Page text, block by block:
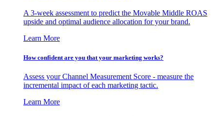
A 3-week assessment to predict the Movable Middle ROAS
upside and optimal audience allocation for your brand.
Learn More
How confident are you that your marketing works?
Assess your Channel Measurement Score - measure the
incremental impact of each marketing tactic.
Learn More